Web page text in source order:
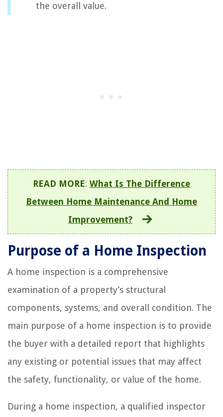
the overall value.
READ MORE: What Is The Difference
Between Home Maintenance And Home
Improvement?
Purpose of a Home Inspection
A home inspection is a comprehensive
examination of a property’s structural
components, systems, and overall condition. The
main purpose of a home inspection is to provide
the buyer with a detailed report that highlights
any existing or potential issues that may affect
the safety, functionality, or value of the home.
During a home inspection, a qualified inspector